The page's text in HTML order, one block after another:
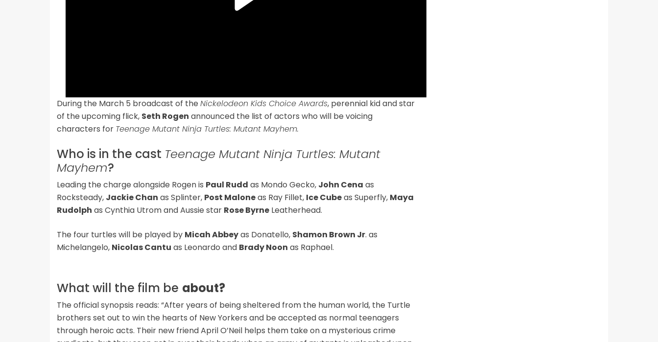
During the March 5 broadcast of the Nickelodeon Kids Choice Awards, perennial kid and star
of the upcoming flick, Seth Rogen announced the list of actors who will be voicing
characters for Teenage Mutant Ninja Turtles: Mutant Mayhem.
Who is in the cast Teenage Mutant Ninja Turtles: Mutant
Mayhem?
Leading the charge alongside Rogen is Paul Rudd as Mondo Gecko, John Cena as
Rocksteady, Jackie Chan as Splinter, Post Maloneas Ray Fillet, Ice Cubeas Superfly, Maya
Rudolph as Cynthia Utrom and Aussie star Rose ByrneLeatherhead.
The four turtles will be played by Micah Abbeyas Donatello, Shamon Brown Jr. as
Michelangelo, Nicolas Cantu as Leonardo and Brady Noon as Raphael.
What will the film be about?
The official synopsis reads: “After years of being sheltered from the human world, the Turtle
brothers set out to win the hearts of New Yorkers and be accepted as normal teenagers
through heroic acts. Their new friend April O’Neil helps them take on a mysterious crime